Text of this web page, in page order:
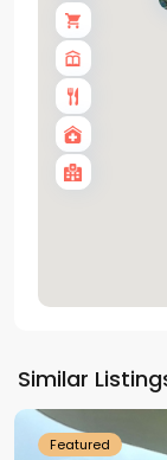
Similar
Westlake
Featured